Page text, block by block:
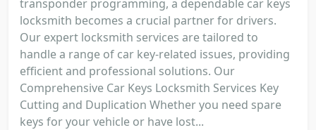
transponder programming, a dependable car keys
locksmith becomes a crucial partner for drivers.
Our expert locksmith services are tailored to
handle a range of car key-related issues, providing
efficient and professional solutions. Our
Comprehensive Car Keys Locksmith Services Key
Cutting and Duplication Whether you need spare
keys for your vehicle or have lost...